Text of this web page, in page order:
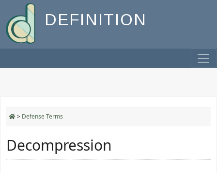
DEFINITION
> Defense Terms
Decompression